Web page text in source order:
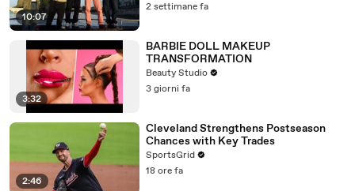
10:07
2 settimane fa
3:32
BARBIE DOLL MAKEUP
TRANSFORMATION
Beauty Studio
3 giorni fa
2:46
Cleveland Strengthens Postseason
Chances with Key Trades
SportsGrid
18 ore fa